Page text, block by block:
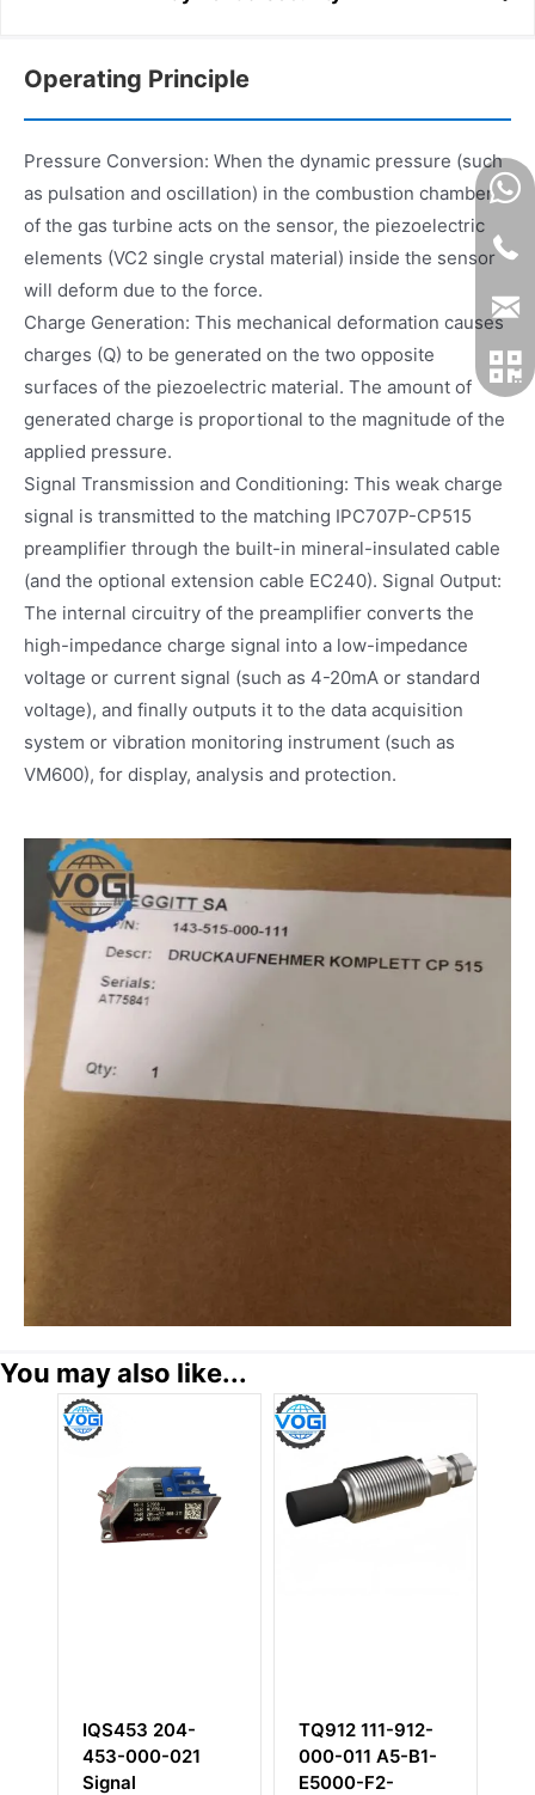
Operating Principle
Pressure Conversion: When the dynamic pressure (such
as pulsation and oscillation) in the combustion chamber
of the gas turbine acts on the sensor, the piezoelectric
elements (VC2 single crystal material) inside the sensor
will deform due to the force.
Charge Generation: This mechanical deformation causes
charges (Q) to be generated on the two opposite
surfaces of the piezoelectric material. The amount of
generated charge is proportional to the magnitude of the
applied pressure.
Signal Transmission and Conditioning: This weak charge
signal is transmitted to the matching IPC707P-CP515
preamplifier through the built-in mineral-insulated cable
(and the optional extension cable EC240). Signal Output:
The internal circuitry of the preamplifier converts the
high-impedance charge signal into a low-impedance
voltage or current signal (such as 4-20mA or standard
voltage), and finally outputs it to the data acquisition
system or vibration monitoring instrument (such as
VM600), for display, analysis and protection.
You may also like...
IQS453 204-
453-000-021
Signal
TQ912 111-912-
000-011 A5-B1-
E5000-F2-